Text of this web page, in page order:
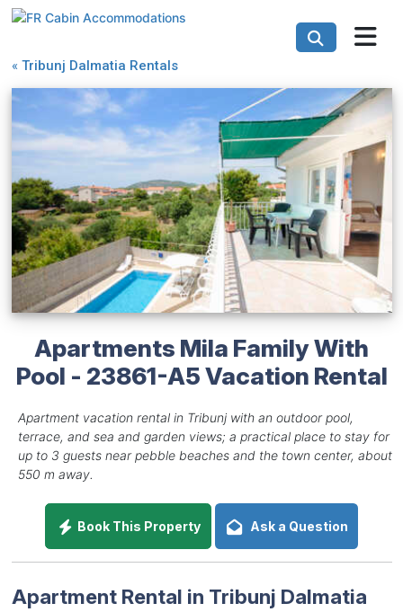
« Tribunj Dalmatia Rentals
Apartments Mila Family With
Pool - 23861-A5 Vacation Rental
Apartment vacation rental in Tribunj with an outdoor pool,
terrace, and sea and garden views; a practical place to stay for
up to 3 guests near pebble beaches and the town center, about
550 m away.
Book This Property Ask a Question
Apartment Rental in Tribunj Dalmatia